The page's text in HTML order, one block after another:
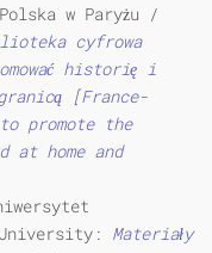
w Paryżu /
cyfrowa
historię i
[France-
promote the
home and
Materiały